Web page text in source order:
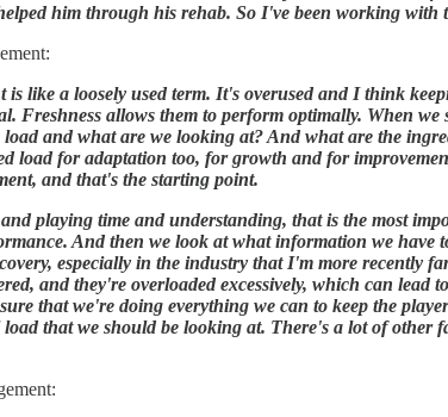
him through his rehab. So I've been working with
is like a loosely used term. It's overused and I think
Freshness allows them to perform optimally. When
and what are we looking at? And what are the
load for adaptation too, for growth and for
and that's the starting point.
playing time and understanding, that is the most
And then we look at what information we
especially in the industry that I'm more recently
and they're overloaded excessively, which can
that we're doing everything we can to keep the
that we should be looking at. There's a lot of